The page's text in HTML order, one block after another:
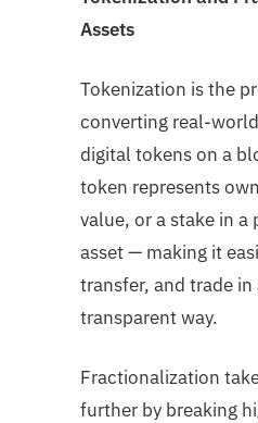
Assets
Tokenization is the
converting real-
digital tokens on a
token represents
value, or a stake in a
asset — making it
transfer, and trade in
transparent way.
Fractionalization
further by breaking